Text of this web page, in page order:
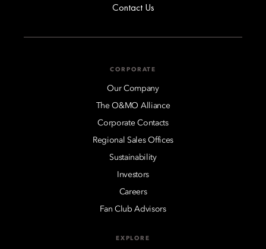
Contact Us
CORPORATE
Our Company
The O&MO Alliance
Corporate Contacts
Regional Sales Offices
Sustainability
Investors
Careers
Fan Club Advisors
EXPLORE